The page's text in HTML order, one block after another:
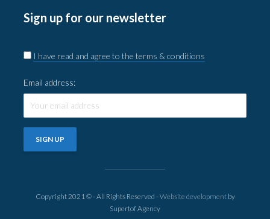
Sign up for our newsletter
I have read and agree to the terms & conditions
Email address:
Copyright 2021 © - All Rights Reserved -Website developmentby
Supertof Agency